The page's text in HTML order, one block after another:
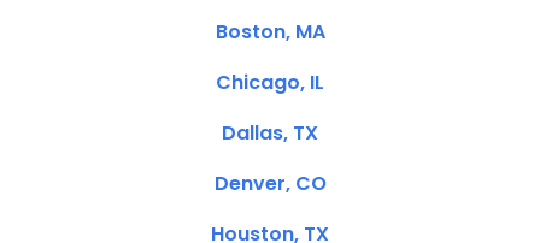
Boston, MA
Chicago, IL
Dallas, TX
Denver, CO
Houston, TX